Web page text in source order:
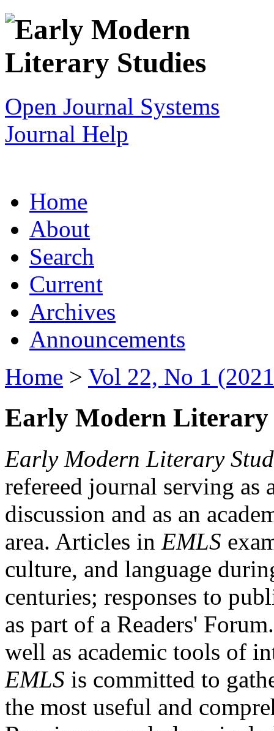
Open Journal Systems
Journal Help
Home
About
Search
Current
Archives
Announcements
Home > Vol 22, No 1
Early Modern Literary
Early Modern Literary
refereed journal serving as
discussion and as an
area. Articles in EMLS
culture, and language
centuries; responses to
as part of a Readers'
well as academic tools of
EMLS is committed to
the most useful and